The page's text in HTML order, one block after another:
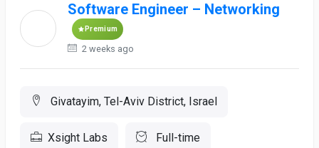
Software Engineer – Networking
Premium
2 weeks ago
Givatayim, Tel-Aviv District, Israel
Xsight Labs Full-time